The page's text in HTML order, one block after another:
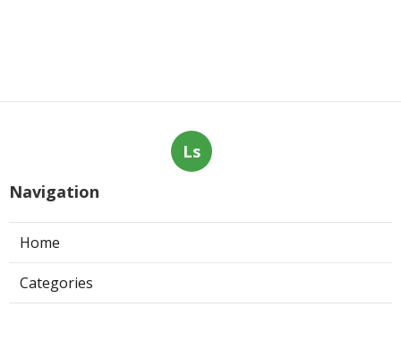
Ls
Navigation
Home
Categories